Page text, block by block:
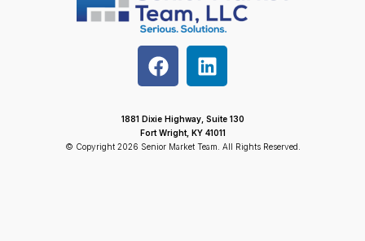
1881 Dixie Highway, Suite 130
Fort Wright, KY 41011
© Copyright 2026 Senior Market Team. All Rights Reserved.